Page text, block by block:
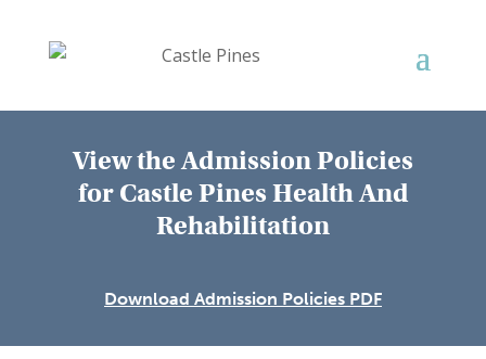
View the Admission Policies
forCastle Pines Health And
Rehabilitation
Download Admission Policies PDF